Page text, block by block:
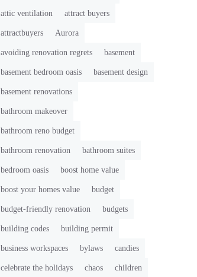
attic ventilation attract buyers
attractbuyers Aurora
avoiding renovation regrets basement
basement bedroom oasis basement design
basement renovations
bathroom makeover
bathroom reno budget
bathroom renovation bathroom suites
bedroom oasis boost home value
boost your homes value budget
budget-friendly renovation budgets
building codes building permit
business workspaces bylaws candies
celebrate the holidays chaos children